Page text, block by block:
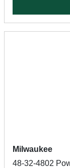
Milwaukee
48-32-4802